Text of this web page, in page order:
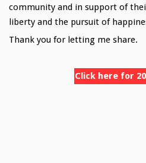
community and in support of
liberty and the pursuit of
Thank you for letting me share.
Click here for